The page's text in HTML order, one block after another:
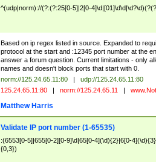
^(udp|norm)://(?:(?:25[0-5]|2[0-
Based on ip regex listed in source. Expanded to
protocol at the start and :12345 port number at the
answer a forum question. Current limitations - only
names and doesn't block ports that start with 0.
norm://125.24.65.11:80 |
udp://125.24.65.11:80
125.24.65.11:80 | norm://125.24.65.11 |
Matthew Harris
Validate IP port number (1-65535)
:(6553[0-5]|655[0-2][0-9]\d|65[0-4](\d){2}|6[0-
{0,3})